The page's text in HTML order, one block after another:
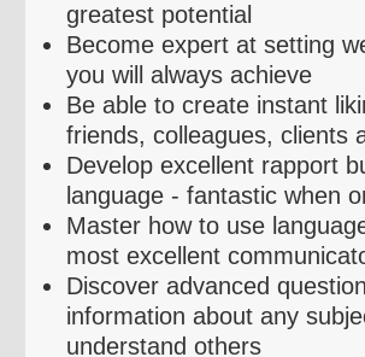
greatest potential
Become expert at setting
you will always achieve
Be able to create instant
friends, colleagues, clients
Develop excellent rapport
language - fantastic when
Master how to use
most excellent
Discover advanced
information about any
understand others